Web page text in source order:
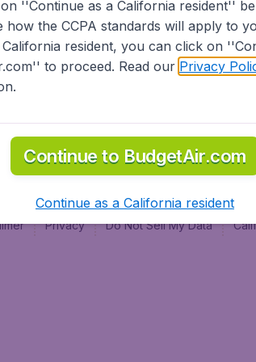
Privacy Do Not Sell My Data
''Continue as a California resident''
how the CCPA standards will apply to
resident, you can click on
to proceed. Read our Privacy
Continue to BudgetAir.com
Continue as a California resident